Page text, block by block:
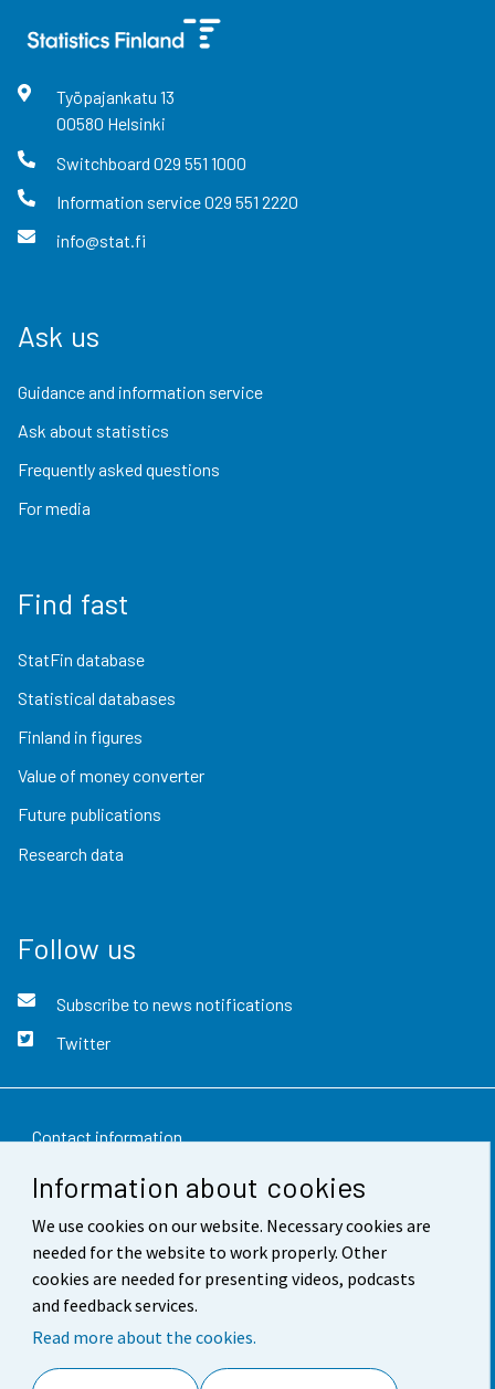
Information about cookies
We use cookies on our website. Necessary cookies are
needed for the website to work properly. Other
cookies are needed for presenting videos, podcasts
and feedback services.
Read more about the cookies.
Työpajankatu 13
00580 Helsinki
Switchboard 029 551 1000
Information service029 551 2220
info@stat.fi
Ask us
Guidance and information service
Ask about statistics
Frequently asked questions
For media
Find fast
StatFin database
Statistical databases
Finland in figures
Value of money converter
Future publications
Research data
Follow us
Subscribe to news notifications
Twitter
Contact information
Feedback
Terms of use
Data protection
Accessibility